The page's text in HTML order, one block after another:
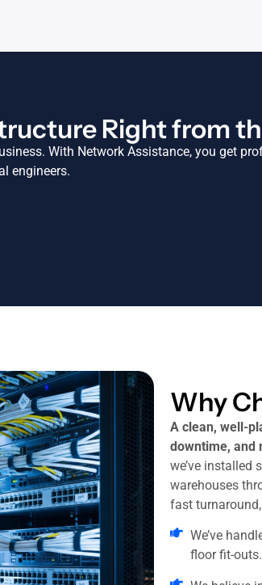
Right from
With Network Assistance, you get
engineers.
Why
A clean, well-
downtime, and
we’ve installed
warehouses
fast
We’ve
floor fit-outs.